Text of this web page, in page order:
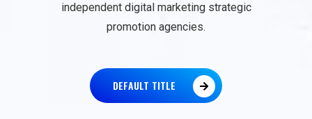
independent digital marketing strategic
promotion agencies.
DEFAULT TITLE